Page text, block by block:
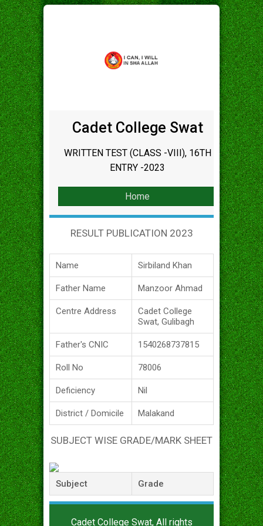
Cadet College Swat
WRITTEN TEST (CLASS -VIII), 16TH
ENTRY -2023
Home
RESULT PUBLICATION 2023
Name Sirbiland Khan
Father Name Manzoor Ahmad
Centre Address
Cadet College
Swat, Gulibagh
Father's CNIC 1540268737815
Roll No 78006
Deficiency Nil
District / Domicile Malakand
SUBJECT WISE GRADE/MARK SHEET
Subject Grade
Cadet College Swat, All rights